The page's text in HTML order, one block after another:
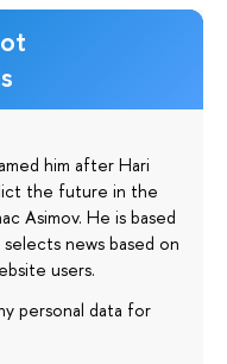
him after Hari
the future in the
Asimov. He is based
news based on
users.
personal data for